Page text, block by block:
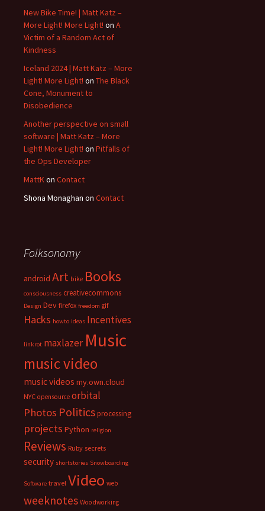
New Bike Time! | Matt Katz –
More Light! More Light! on A
Victim of a Random Act of
Kindness
Iceland 2024 | Matt Katz – More
Light! More Light! on The Black
Cone, Monument to
Disobedience
Another perspective on small
software | Matt Katz – More
Light! More Light! on Pitfalls of
the Ops Developer
MattKon Contact
Shona Monaghan on Contact
Folksonomy
android Art bike Books
consciousness creativecommons
Design Dev firefox freedom gif
Hacks howto ideas Incentives
linkrot maxlazer Music
music video
music videos my.own.cloud
NYC opensource orbital
Photos Politicsprocessing
projects Python religion
Reviews Ruby secrets
security shortstories Snowboarding
Software travel Video web
weeknotes Woodworking